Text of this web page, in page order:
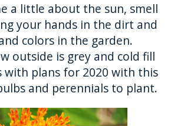
a little about the sun, smell
your hands in the dirt and
colors in the garden.
outside is grey and cold fill
plans for 2020 with this
and perennials to plant.